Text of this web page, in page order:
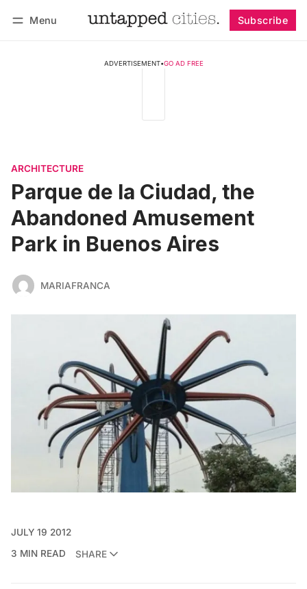
Menu Subscribe
ADVERTISEMENT•GO AD FREE
ARCHITECTURE
Parque de la Ciudad, the
Abandoned Amusement
Park in Buenos Aires
MARIAFRANCA
JULY 19 2012
3 MIN READ
SHARE